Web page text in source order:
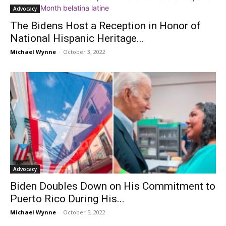
Advocacy
The Bidens Host a Reception in Honor of
National Hispanic Heritage...
Michael Wynne - October 3, 2022
Advocacy
Biden Doubles Down on His Commitment to
Puerto Rico During His...
Michael Wynne - October 5, 2022